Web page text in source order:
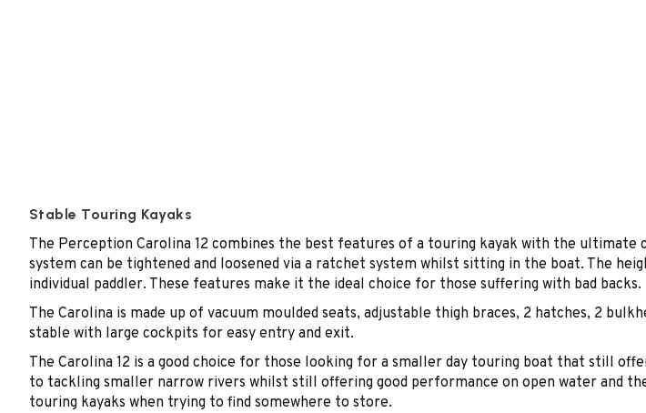
Stable Touring Kayaks
The Perception Carolina 12 combines the best features of a touring kayak with the
system can be tightened and loosened via a ratchet system whilst sitting in the boat. The
individual paddler. These features make it the ideal choice for those suffering with bad backs.
The Carolina is made up of vacuum moulded seats, adjustable thigh braces, 2 hatches, 2
stable with large cockpits for easy entry and exit.
The Carolina 12 is a good choice for those looking for a smaller day touring boat that still
to tackling smaller narrow rivers whilst still offering good performance on open water and
touring kayaks when trying to find somewhere to store.